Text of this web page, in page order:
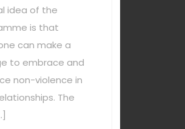
idea of the
is that
can make a
to embrace and
non-violence in
The